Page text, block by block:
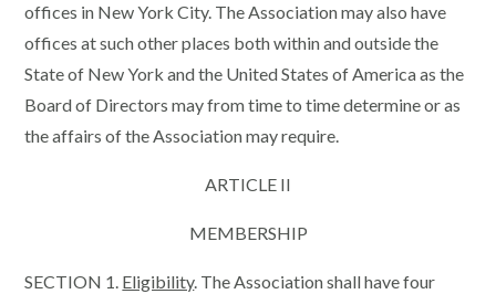
offices in New York City. The Association may also have
offices at such other places both within and outside the
State of New York and the United States of America as the
Board of Directors may from time to time determine or as
the affairs of the Association may require.
ARTICLE II
MEMBERSHIP
SECTION 1. Eligibility. The Association shall have four